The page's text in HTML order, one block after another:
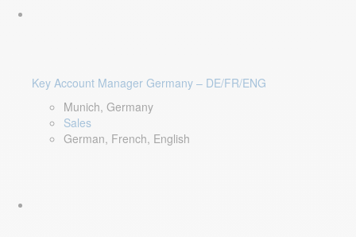
Key Account Manager Germany – DE/FR/ENG
Munich, Germany
Sales
German, French, English